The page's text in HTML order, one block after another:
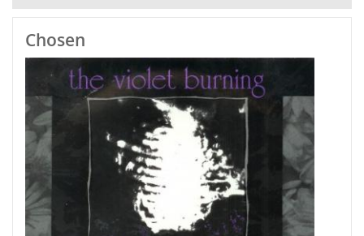
Chosen